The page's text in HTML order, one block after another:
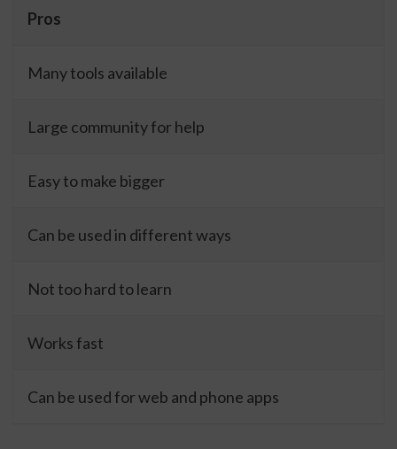
Pros
Many tools available
Large community for help
Easy to make bigger
Can be used in different ways
Not too hard to learn
Works fast
Can be used for web and phone apps